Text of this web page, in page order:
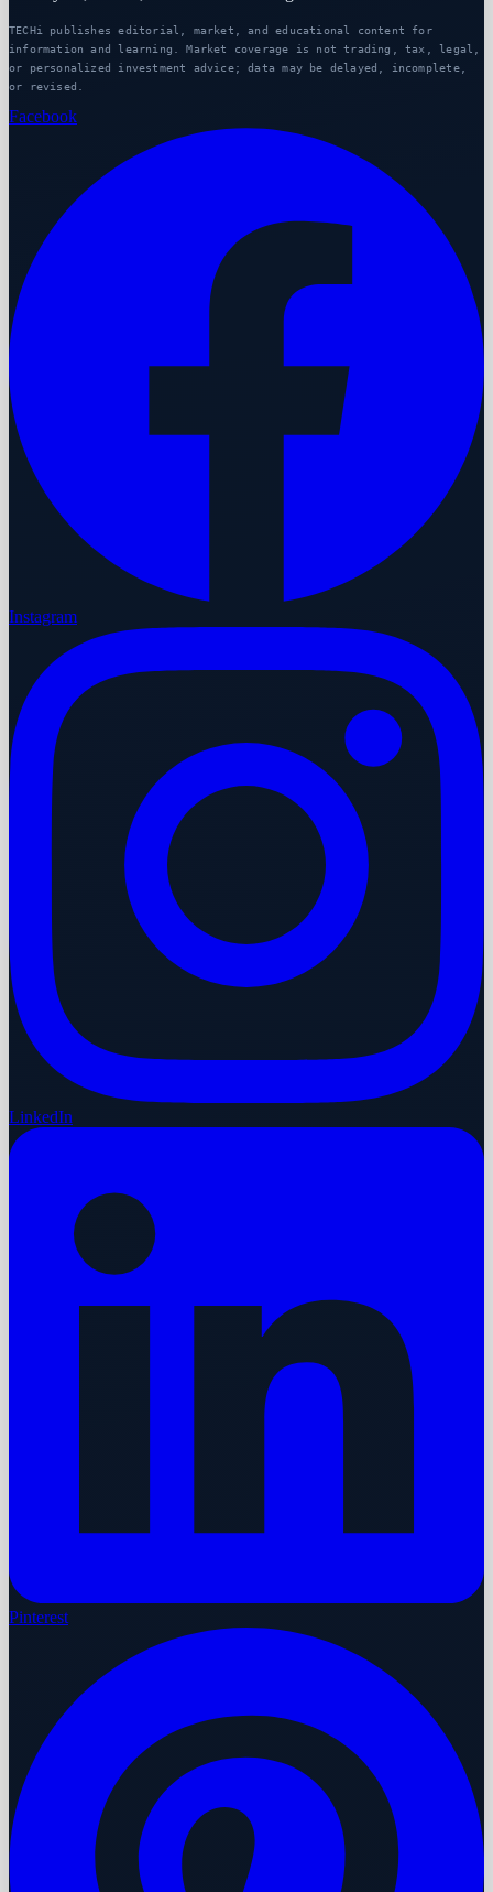
TECHi publishes editorial, market, and educational content for
information and learning. Market coverage is not trading, tax, legal,
or personalized investment advice; data may be delayed, incomplete,
or revised.
Facebook
Instagram
LinkedIn
Pinterest